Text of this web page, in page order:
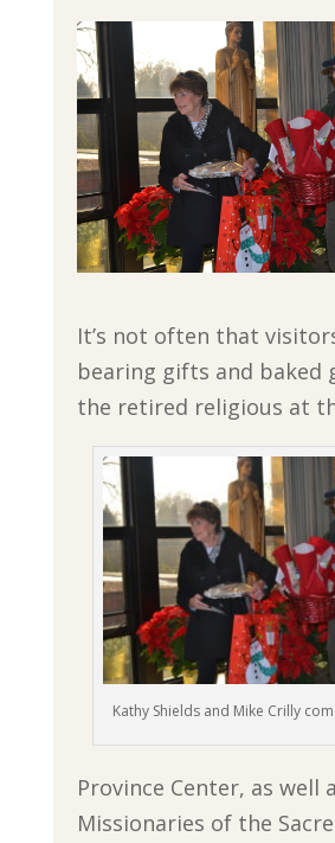
It’s not often that
bearing gifts and baked
the retired religious at
Kathy Shields and Mike Crilly
Province Center, as well
Missionaries of the